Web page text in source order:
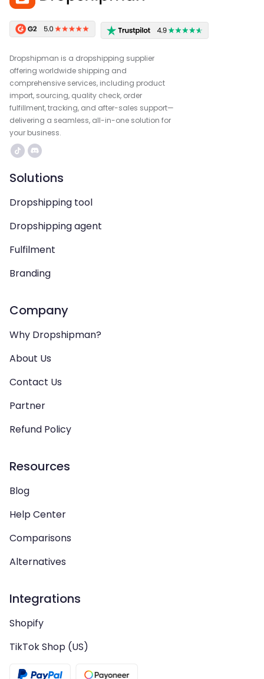
Dropshipman is a dropshipping supplier
offering worldwide shipping and
comprehensive services, including product
import, sourcing, quality check, order
fulfillment, tracking, and after-sales support—
delivering a seamless, all-in-one solution for
your business.
Solutions
Dropshipping tool
Dropshipping agent
Fulfilment
Branding
Company
Why Dropshipman?
About Us
Contact Us
Partner
Refund Policy
Resources
Blog
Help Center
Comparisons
Alternatives
Integrations
Shopify
TikTok Shop (US)